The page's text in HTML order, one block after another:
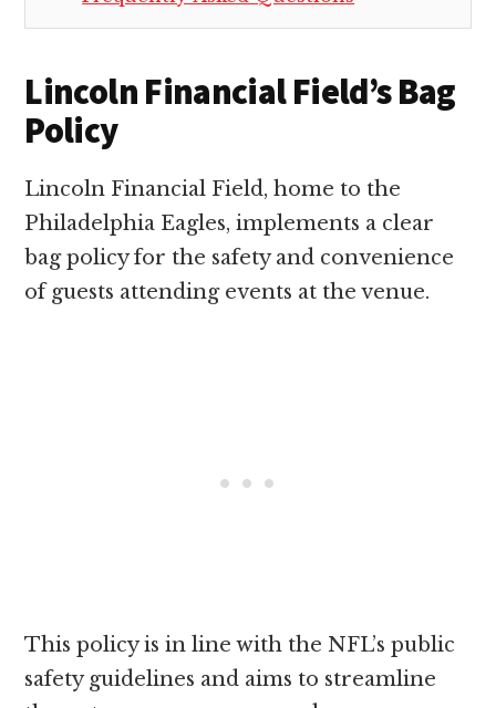
Lincoln Financial Field’s Bag
Policy
Lincoln Financial Field, home to the
Philadelphia Eagles, implements a clear
bag policy for the safety and convenience
of guests attending events at the venue.
This policy is in line with the NFL’s public
safety guidelines and aims to streamline